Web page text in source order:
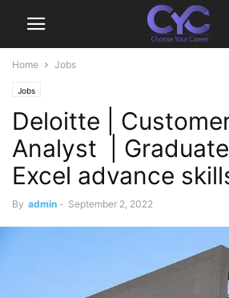
Home Jobs
Jobs
Deloitte |
Analyst |
Excel advance
By admin - September 2, 2022